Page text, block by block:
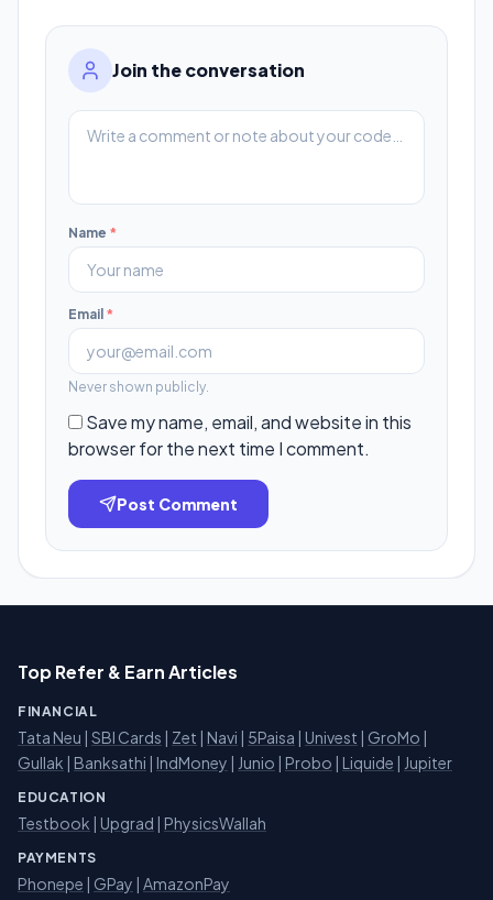
Join the conversation
Name *
Email *
Never shown publicly.
Save my name, email, and website in this
browser for the next time I comment.
Post Comment
Top Refer & Earn Articles
FINANCIAL
Tata Neu | SBI Cards | Zet | Navi | 5Paisa | Univest | GroMo |
Gullak | Banksathi | IndMoney | Junio | Probo | Liquide | Jupiter
EDUCATION
Testbook | Upgrad | PhysicsWallah
PAYMENTS
Phonepe | GPay | AmazonPay